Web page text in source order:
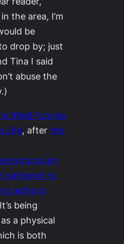
the area, I’m
be
drop by; just
Tina I said
abuse the
titled Futures
Life, afterthe
symposium
gathered its
authors
being
a physical
is both